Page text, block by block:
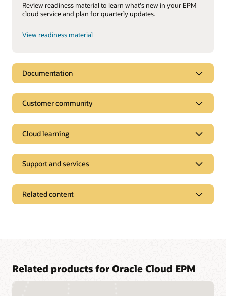
Review readiness material to learn what's new in your EPM
cloud service and plan for quarterly updates.
View readiness material
Documentation
Access a library of documentation
Oracle Help Center provides detailed information about our
Customer community
Cloud learning
Support and services
Related content
Related products for Oracle Cloud EPM